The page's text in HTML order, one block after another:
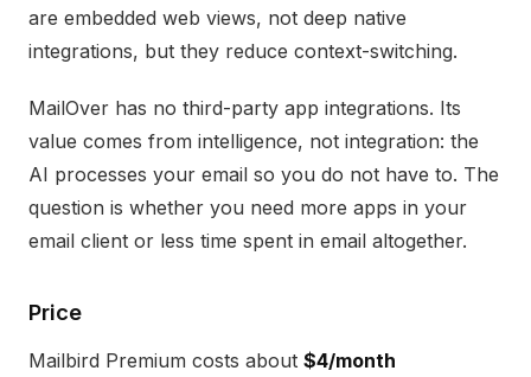
are embedded web views, not deep native
integrations, but they reduce context-switching.
MailOver has no third-party app integrations. Its
value comes from intelligence, not integration: the
AI processes your email so you do not have to. The
question is whether you need more apps in your
email client or less time spent in email altogether.
Price
Mailbird Premium costs about $4/month